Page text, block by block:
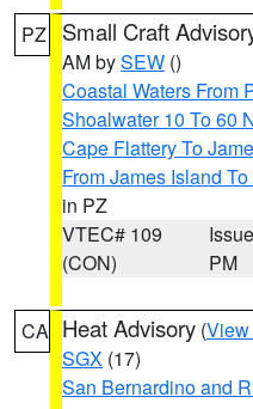
PZ Small Craft
AM bySEW ()
Coastal Waters From
Shoalwater 10 To 60
Cape Flattery To
From James Island
in PZ
VTEC# 109
(CON)
PM
CA Heat Advisory (View
SGX (17)
San Bernardino and